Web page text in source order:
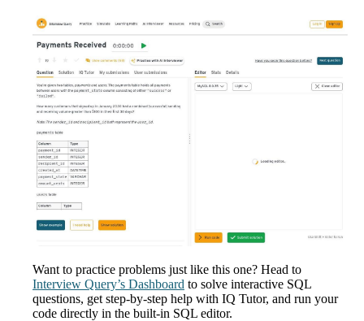
Want to practice problems just like this one? Head to
Interview Query’s Dashboard to solve interactive SQL
questions, get step-by-step help with IQ Tutor, and run your
code directly in the built-in SQL editor.